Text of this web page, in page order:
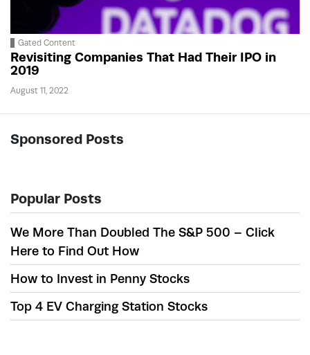
Gated Content
Revisiting Companies That Had Their IPO in
2019
August 11, 2022
Sponsored Posts
Popular Posts
We More Than Doubled The S&P 500 – Click
Here to Find Out How
How to Invest in Penny Stocks
Top 4 EV Charging Station Stocks